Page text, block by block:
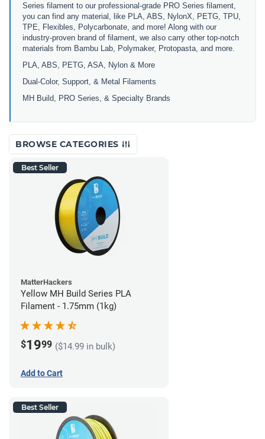
Series filament to our professional-grade PRO Series filament,
you can find any material, like PLA, ABS, NylonX, PETG, TPU,
TPE, Flexibles, Polycarbonate, and more! Along with our
industry-proven brand of filament, we also carry other top-notch
materials from Bambu Lab, Polymaker, Protopasta, and more.
PLA, ABS, PETG, ASA, Nylon & More
Dual-Color, Support, & Metal Filaments
MH Build, PRO Series, & Specialty Brands
BROWSE CATEGORIES
Best Seller
MatterHackers
Yellow MH Build Series PLA
Filament - 1.75mm (1kg)
$1999 ($14.99 in bulk)
Add to Cart
Best Seller